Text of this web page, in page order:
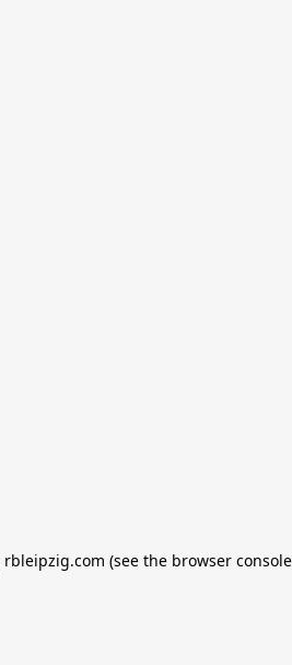
rbleipzig.com (see the browser console